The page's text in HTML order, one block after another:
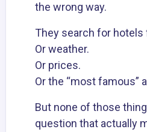
the wrong way.
They search for hotels
Or weather.
Or prices.
Or the “most famous”
But none of those
question that actually